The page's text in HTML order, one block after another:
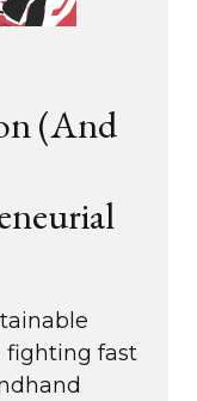
(And
fighting fast